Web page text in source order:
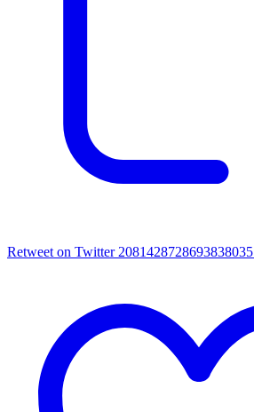
Retweet on Twitter 2081428728693838035